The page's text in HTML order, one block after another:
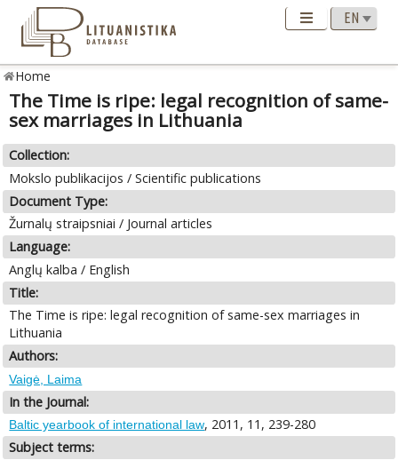
Home
The Time is ripe: legal recognition of same-
sex marriages in Lithuania
Collection:
Mokslo publikacijos / Scientific publications
Document Type:
Žurnalų straipsniai / Journal articles
Language:
Anglų kalba / English
Title:
The Time is ripe: legal recognition of same-sex marriages in
Lithuania
Authors:
Vaigė, Laima
In the Journal:
Baltic yearbook of international law, 2011, 11, 239-280
Subject terms: